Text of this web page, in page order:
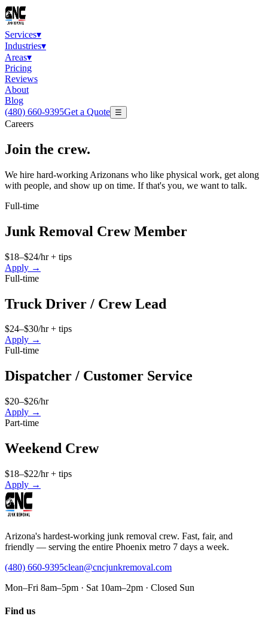
Services▾
Industries▾
Areas▾
Pricing
Reviews
About
Blog
(480) 660-9395Get a Quote ☰
Careers
Join the crew.
We hire hard-working Arizonans who like physical work, get along
with people, and show up on time. If that's you, we want to talk.
Full-time
Junk Removal Crew Member
$18–$24/hr + tips
Apply →
Full-time
Truck Driver / Crew Lead
$24–$30/hr + tips
Apply →
Full-time
Dispatcher / Customer Service
$20–$26/hr
Apply →
Part-time
Weekend Crew
$18–$22/hr + tips
Apply →
Arizona's hardest-working junk removal crew. Fast, fair, and
friendly — serving the entire Phoenix metro 7 days a week.
(480) 660-9395clean@cncjunkremoval.com
Mon–Fri 8am–5pm · Sat 10am–2pm · Closed Sun
Find us